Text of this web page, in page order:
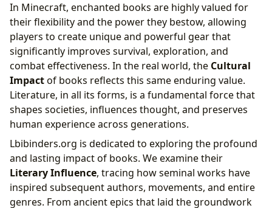
In Minecraft, enchanted books are highly valued for
their flexibility and the power they bestow, allowing
players to create unique and powerful gear that
significantly improves survival, exploration, and
combat effectiveness. In the real world, the Cultural
Impactof books reflects this same enduring value.
Literature, in all its forms, is a fundamental force that
shapes societies, influences thought, and preserves
human experience across generations.
Lbibinders.org is dedicated to exploring the profound
and lasting impact of books. We examine their
Literary Influence, tracing how seminal works have
inspired subsequent authors, movements, and entire
genres. From ancient epics that laid the groundwork